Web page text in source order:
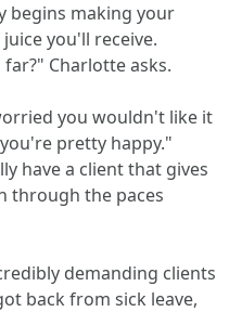
begins making your
you'll receive.
Charlotte asks.
you wouldn't like it
pretty happy."
have a client that gives
through the paces
demanding clients
back from sick leave,